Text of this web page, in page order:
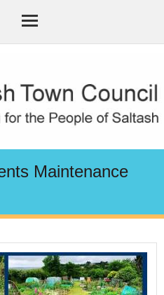
Maintenance